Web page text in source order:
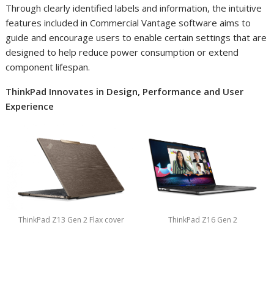
Through clearly identified labels and information, the intuitive
features included in Commercial Vantage software aims to
guide and encourage users to enable certain settings that are
designed to help reduce power consumption or extend
component lifespan.
ThinkPad Innovates in Design, Performance and User
Experience
ThinkPad Z13 Gen 2 Flax cover ThinkPad Z16 Gen 2